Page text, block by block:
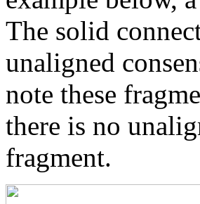
The solid
unaligned
note these
there is no
fragment.